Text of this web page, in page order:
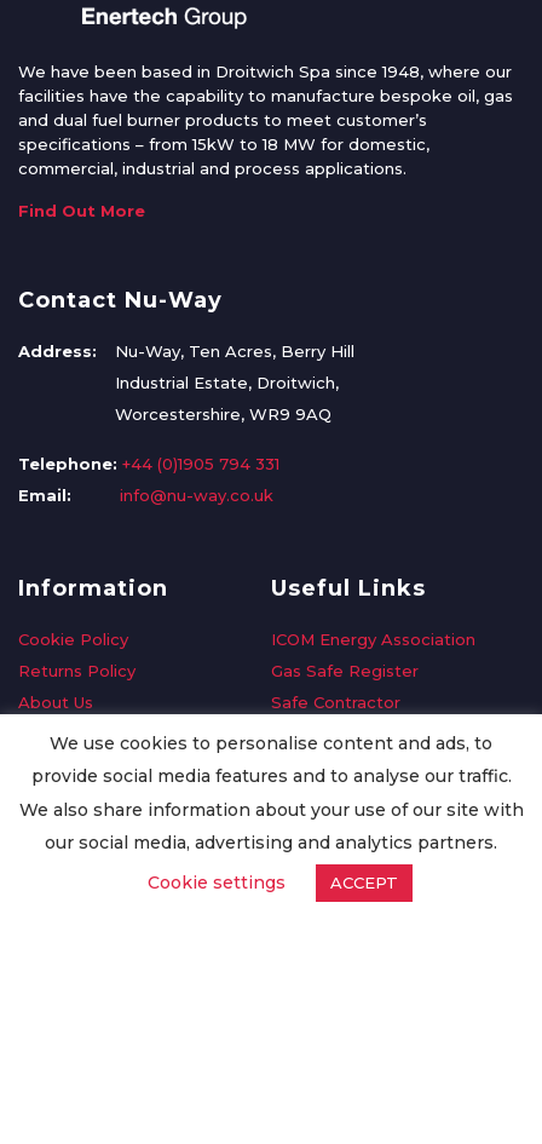
We have been based in Droitwich Spa since 1948, where our
facilities have the capability to manufacture bespoke oil, gas
and dual fuel burner products to meet customer’s
specifications – from 15kW to 18 MW for domestic,
commercial, industrial and process applications.
Find Out More
Contact Nu-Way
Address:
Nu-Way, Ten Acres, Berry Hill
Industrial Estate, Droitwich,
Worcestershire, WR9 9AQ
Telephone: +44 (0)1905 794 331
Email:
info@nu-way.co.uk
Information
Cookie Policy
Returns Policy
About Us
Delivery Information
Privacy Policy
Worldwide Export
Useful Links
ICOM Energy Association
Gas Safe Register
Safe Contractor
GDPR Request
Oilsave
We use cookies to personalise content and ads, to
provide social media features and to analyse our traffic.
We also share information about your use of our site with
our social media, advertising and analytics partners.
Cookie settings
ACCEPT